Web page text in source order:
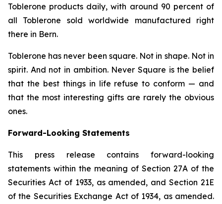
Toblerone products daily, with around 90 percent of
all Toblerone sold worldwide manufactured right
there in Bern.
Toblerone has never been square. Not in shape. Not in
spirit. And not in ambition. Never Square is the belief
that the best things in life refuse to conform — and
that the most interesting gifts are rarely the obvious
ones.
Forward-Looking Statements
This press release contains forward-looking
statements within the meaning of Section 27A of the
Securities Act of 1933, as amended, and Section 21E
of the Securities Exchange Act of 1934, as amended.